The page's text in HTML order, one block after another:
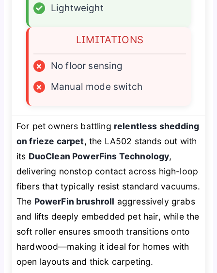
✓
Lightweight
LIMITATIONS
×
No floor sensing
×
Manual mode switch
For pet owners battling relentless shedding
on frieze carpet, the LA502 stands out with
its DuoClean PowerFins Technology,
delivering nonstop contact across high-loop
fibers that typically resist standard vacuums.
The PowerFin brushroll aggressively grabs
and lifts deeply embedded pet hair, while the
soft roller ensures smooth transitions onto
hardwood—making it ideal for homes with
open layouts and thick carpeting.